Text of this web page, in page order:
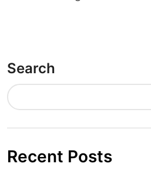
Search
Recent Posts